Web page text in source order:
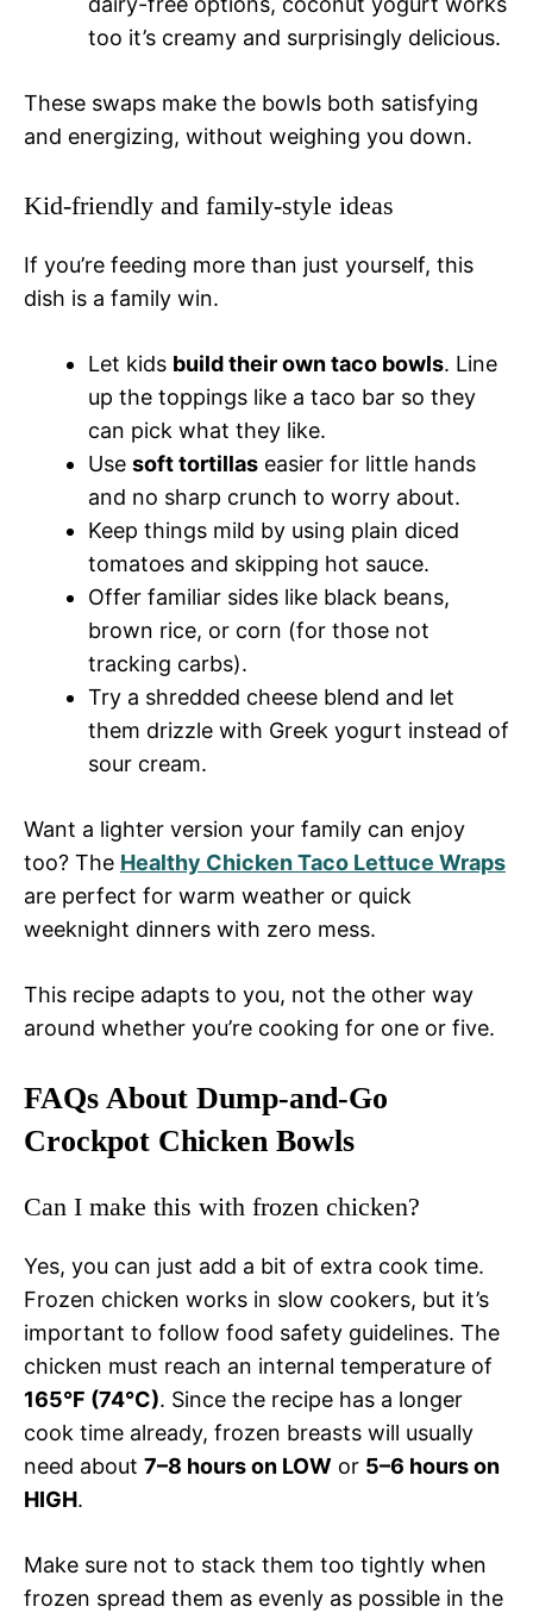
too it’s creamy and surprisingly delicious.
These swaps make the bowls both satisfying
and energizing, without weighing you down.
Kid-friendly and family-style ideas
If you’re feeding more than just yourself, this
dish is a family win.
Let kids build their own taco bowls. Line
up the toppings like a taco bar so they
can pick what they like.
Use soft tortillas easier for little hands
and no sharp crunch to worry about.
Keep things mild by using plain diced
tomatoes and skipping hot sauce.
Offer familiar sides like black beans,
brown rice, or corn (for those not
tracking carbs).
Try a shredded cheese blend and let
them drizzle with Greek yogurt instead of
sour cream.
Want a lighter version your family can enjoy
too? The Healthy Chicken Taco Lettuce Wraps
are perfect for warm weather or quick
weeknight dinners with zero mess.
This recipe adapts to you, not the other way
around whether you’re cooking for one or five.
FAQs About Dump-and-Go
Crockpot Chicken Bowls
Can I make this with frozen chicken?
Yes, you can just add a bit of extra cook time.
Frozen chicken works in slow cookers, but it’s
important to follow food safety guidelines. The
chicken must reach an internal temperature of
165°F (74°C). Since the recipe has a longer
cook time already, frozen breasts will usually
need about 7–8 hours on LOW or 5–6 hours on
HIGH.
Make sure not to stack them too tightly when
frozen spread them as evenly as possible in the